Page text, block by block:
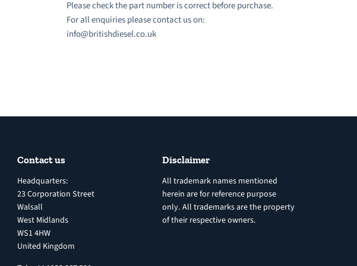
Please check the part number is correct before purchase.
For all enquiries please contact us on:
info@britishdiesel.co.uk
Contact us
Headquarters:
23 Corporation Street
Walsall
West Midlands
WS1 4HW
United Kingdom
Disclaimer
All trademark names mentioned
herein are for reference purpose
only. All trademarks are the property
of their respective owners.